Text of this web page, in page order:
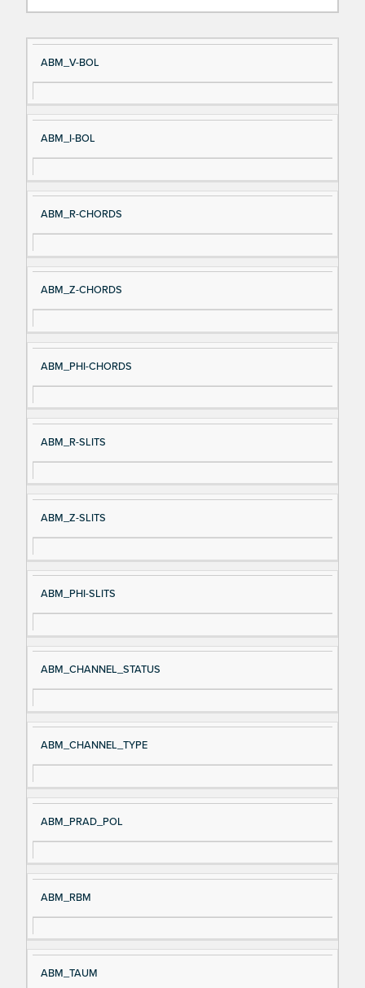
Si
gn
al
e
D
es
cri
ABM_V-BOL
ABM_I-BOL
ABM_R-CHORDS
ABM_Z-CHORDS
ABM_PHI-CHORDS
ABM_R-SLITS
ABM_Z-SLITS
ABM_PHI-SLITS
ABM_CHANNEL_STATUS
ABM_CHANNEL_TYPE
ABM_PRAD_POL
ABM_RBM
ABM_TAUM